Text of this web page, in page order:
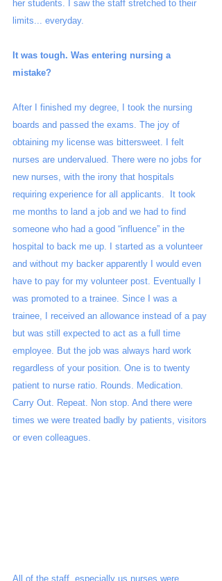
her students. I saw the staff stretched to their
limits... everyday.
It was tough. Was entering nursing a
mistake?
After I finished my degree, I took the nursing
boards and passed the exams. The joy of
obtaining my license was bittersweet. I felt
nurses are undervalued. There were no jobs for
new nurses, with the irony that hospitals
requiring experience for all applicants.  It took
me months to land a job and we had to find
someone who had a good “influence” in the
hospital to back me up. I started as a volunteer
and without my backer apparently I would even
have to pay for my volunteer post. Eventually I
was promoted to a trainee. Since I was a
trainee, I received an allowance instead of a pay
but was still expected to act as a full time
employee. But the job was always hard work
regardless of your position. One is to twenty
patient to nurse ratio. Rounds. Medication.
Carry Out. Repeat. Non stop. And there were
times we were treated badly by patients, visitors
or even colleagues.
All of the staff, especially us nurses were